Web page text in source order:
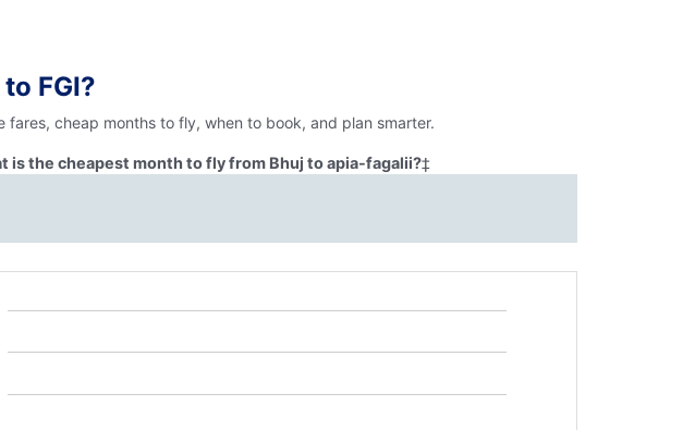
FGI?
cheap months to fly, when to book, and plan smarter.
is the cheapest month to fly from Bhuj to apia-fagalii?‡